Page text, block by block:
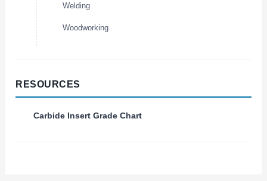
Welding
Woodworking
RESOURCES
Carbide Insert Grade Chart